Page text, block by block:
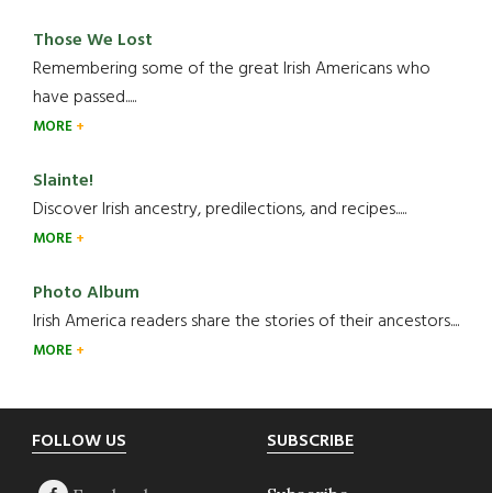
Those We Lost
Remembering some of the great Irish Americans who
have passed.....
MORE
Slainte!
Discover Irish ancestry, predilections, and recipes.....
MORE
Photo Album
Irish America readers share the stories of their ancestors....
MORE
Footer
FOLLOW US SUBSCRIBE